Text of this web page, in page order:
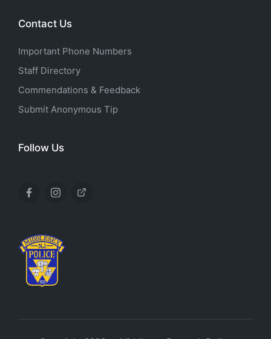
Contact Us
Important Phone Numbers
Staff Directory
Commendations & Feedback
Submit Anonymous Tip
Follow Us
FacebookInstagram
X